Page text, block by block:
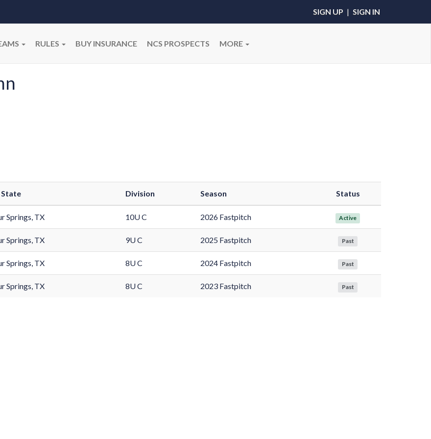
SIGN UP | SIGN IN
RULES BUY INSURANCE NCS PROSPECTS MORE
Division Season Status
Springs, TX 10U C 2026 Fastpitch Active
Springs, TX 9U C 2025 Fastpitch Past
Springs, TX 8U C 2024 Fastpitch Past
Springs, TX 8U C 2023 Fastpitch Past